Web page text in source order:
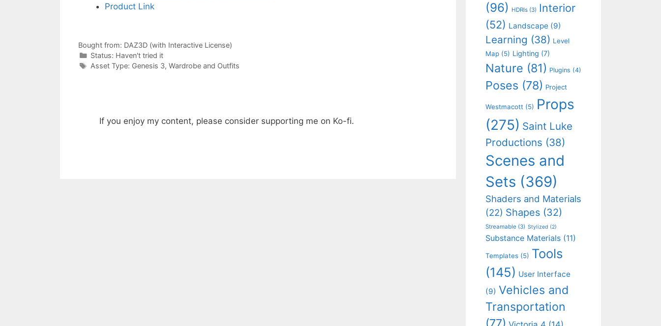
Product Link
Bought from: DAZ3D (with Interactive License)
Status: Categories
Haven't tried it
Categories
Asset Type: Genesis 3, Wardrobe and Outfits
If you enjoy my content, please consider supporting me on Ko-fi.
(96) HDRIs (3) Interior
(52) Landscape (9)
Learning (38) Level
Map (5) Lighting (7)
Nature (81) Plugins (4)
Poses (78) Project
Westmacott (5) Props
(275) Saint Luke
Productions (38)
Scenes and
Sets (369)
Shaders and Materials
(22) Shapes (32)
Streamable (3) Stylized (2)
Substance Materials (11)
Templates (5) Tools
(145) User Interface
(9) Vehicles and
Transportation